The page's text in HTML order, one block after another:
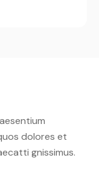
dolores et
gnissimus.